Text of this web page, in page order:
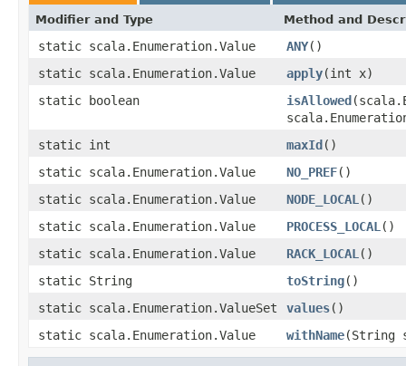
Modifier and Type Method and
static scala.Enumeration.Value ANY()
static scala.Enumeration.Value
apply(int x)
static boolean
isAllowed
static int
maxId()
static scala.Enumeration.Value
NO_PREF()
static scala.Enumeration.Value
NODE_LOCAL ()
static scala.Enumeration.Value
PROCESS_LOCAL ()
static scala.Enumeration.Value
RACK_LOCAL ()
static String
toString()
static scala.Enumeration.ValueSet
values()
static scala.Enumeration.Value
withName(String